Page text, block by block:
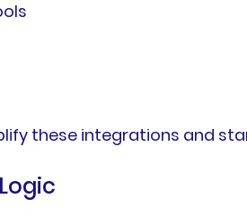
these integrations and